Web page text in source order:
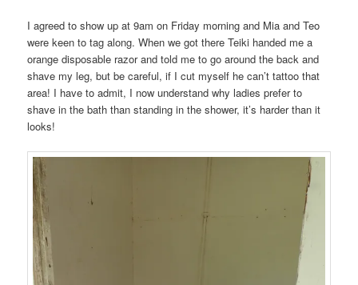
I agreed to show up at 9am on Friday morning and Mia and Teo
were keen to tag along. When we got there Teiki handed me a
orange disposable razor and told me to go around the back and
shave my leg, but be careful, if I cut myself he can’t tattoo that
area! I have to admit, I now understand why ladies prefer to
shave in the bath than standing in the shower, it’s harder than it
looks!